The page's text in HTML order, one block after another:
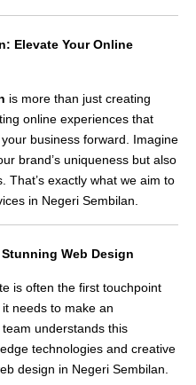
Elevate Your Online
is more than just creating
online experiences that
business forward. Imagine
brand’s uniqueness but also
That’s exactly what we aim to
in Negeri Sembilan.
Web Design
is often the first touchpoint
needs to make an
understands this
technologies and creative
design in Negeri Sembilan.